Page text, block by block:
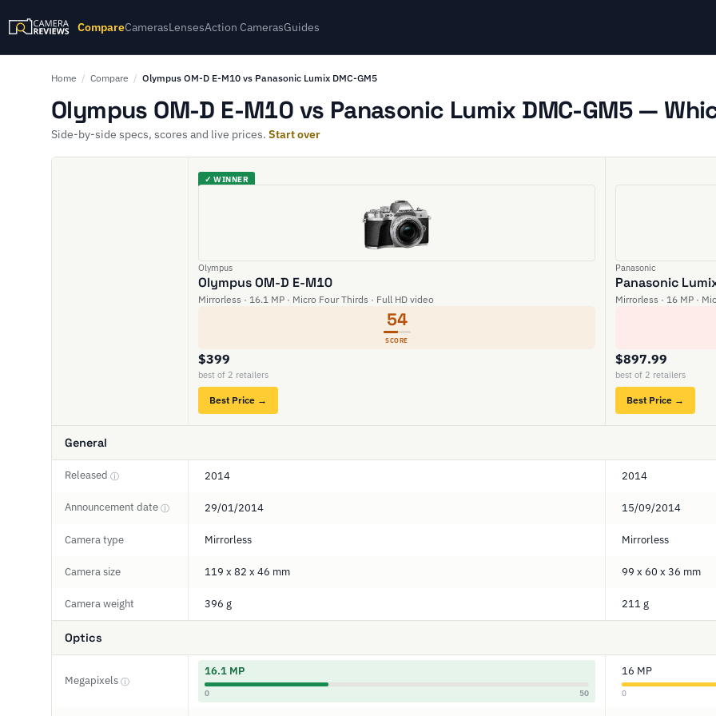
CompareCamerasLensesAction CamerasGuides
Home / Compare / Olympus OM-D E-M10 vs Panasonic Lumix DMC-GM5
Olympus OM-D E-M10 vs Panasonic Lumix DMC-GM5 —
Side-by-side specs, scores and live prices. Start over
✓ WINNER
Olympus
Olympus OM-D E-M10
Mirrorless · 16.1 MP · Micro Four Thirds · Full HD video
54
SCORE
$399
best of 2 retailers
Best Price →
Panasonic
Panasonic
Mirrorless · 16 MP ·
$897.99
best of 2 retailers
Best Price →
General
Released ⓘ 2014 2014
Announcement date ⓘ 29/01/2014 15/09/2014
Camera type Mirrorless Mirrorless
Camera size 119 x 82 x 46 mm 99 x 60 x 36 mm
Camera weight 396 g 211 g
Optics
Megapixels ⓘ
16.1 MP
0 50
16 MP
0